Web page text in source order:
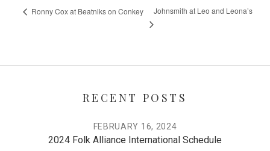
Ronny Cox at Beatniks on Conkey Johnsmith at Leo and Leona’s
RECENT POSTS
2024 Folk Alliance International Schedule
FEBRUARY 16, 2024